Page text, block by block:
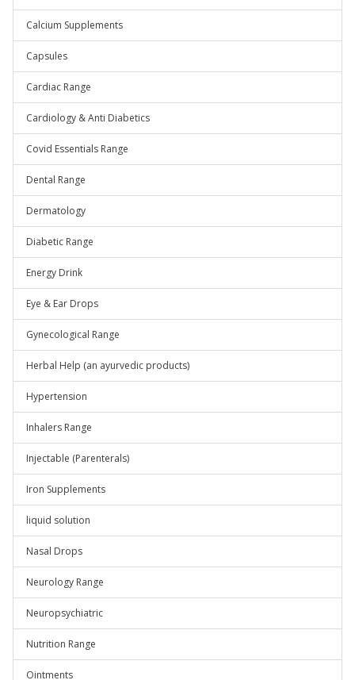
Calcium Supplements
Capsules
Cardiac Range
Cardiology & Anti Diabetics
Covid Essentials Range
Dental Range
Dermatology
Diabetic Range
Energy Drink
Eye & Ear Drops
Gynecological Range
Herbal Help (an ayurvedic products)
Hypertension
Inhalers Range
Injectable (Parenterals)
Iron Supplements
liquid solution
Nasal Drops
Neurology Range
Neuropsychiatric
Nutrition Range
Ointments